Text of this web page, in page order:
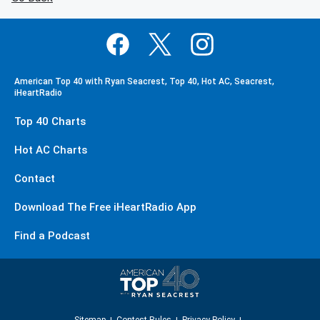
American Top 40 with Ryan Seacrest, Top 40, Hot AC, Seacrest,
iHeartRadio
Top 40 Charts
Hot AC Charts
Contact
Download The Free iHeartRadio App
Find a Podcast